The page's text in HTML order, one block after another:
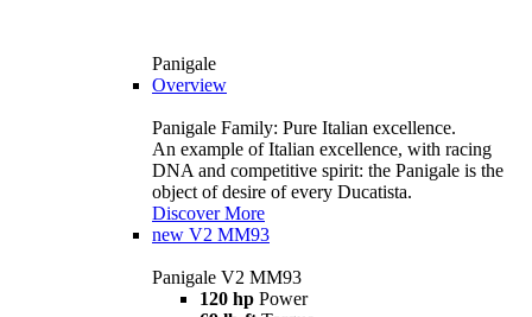
Panigale
Overview
Panigale Family: Pure Italian excellence.
An example of Italian excellence, with racing
DNA and competitive spirit: the Panigale is the
object of desire of every Ducatista.
Discover More
new V2 MM93
Panigale V2 MM93
120 hp Power